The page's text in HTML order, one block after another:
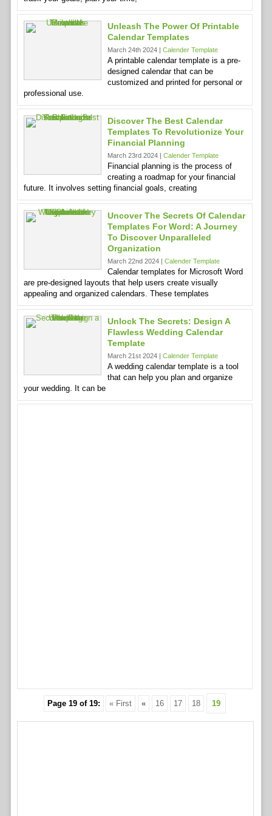
Unleash The Power Of Printable
Calendar Templates
March 24th 2024 | Calender Template
A printable calendar template is a pre-
designed calendar that can be
customized and printed for personal or
professional use.
Discover The Best Calendar
Templates To Revolutionize Your
Financial Planning
March 23rd 2024 | Calender Template
Financial planning is the process of
creating a roadmap for your financial
future. It involves setting financial goals, creating
Uncover The Secrets Of Calendar
Templates For Word: A Journey
To Discover Unparalleled
Organization
March 22nd 2024 | Calender Template
Calendar templates for Microsoft Word
are pre-designed layouts that help users create visually
appealing and organized calendars. These templates
Unlock The Secrets: Design A
Flawless Wedding Calendar
Template
March 21st 2024 | Calender Template
A wedding calendar template is a tool
that can help you plan and organize
your wedding. It can be
Page 19 of 19: « First « 16 17 18 19